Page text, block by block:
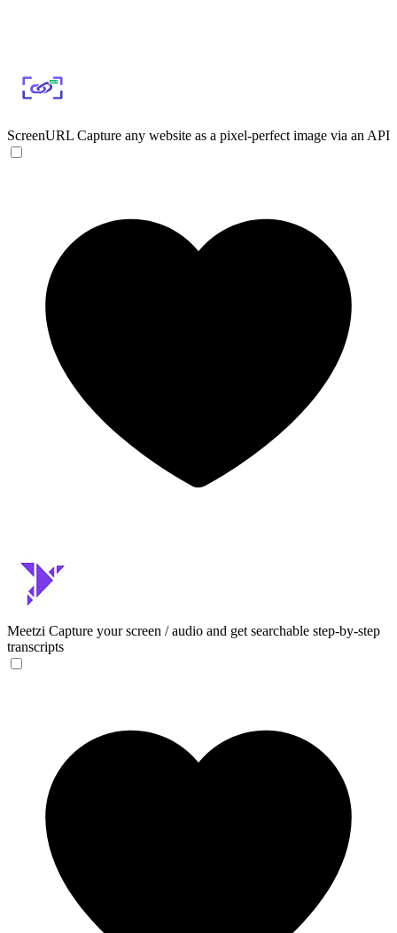
ScreenURL Capture any website as a pixel-perfect image via an API
Meetzi Capture your screen / audio and get searchable step-by-step
transcripts